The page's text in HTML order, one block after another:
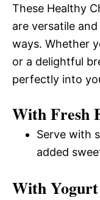
These Healthy
are versatile
ways. Whether
or a delightful
perfectly into
With Fresh
Serve with
added
With Yogurt